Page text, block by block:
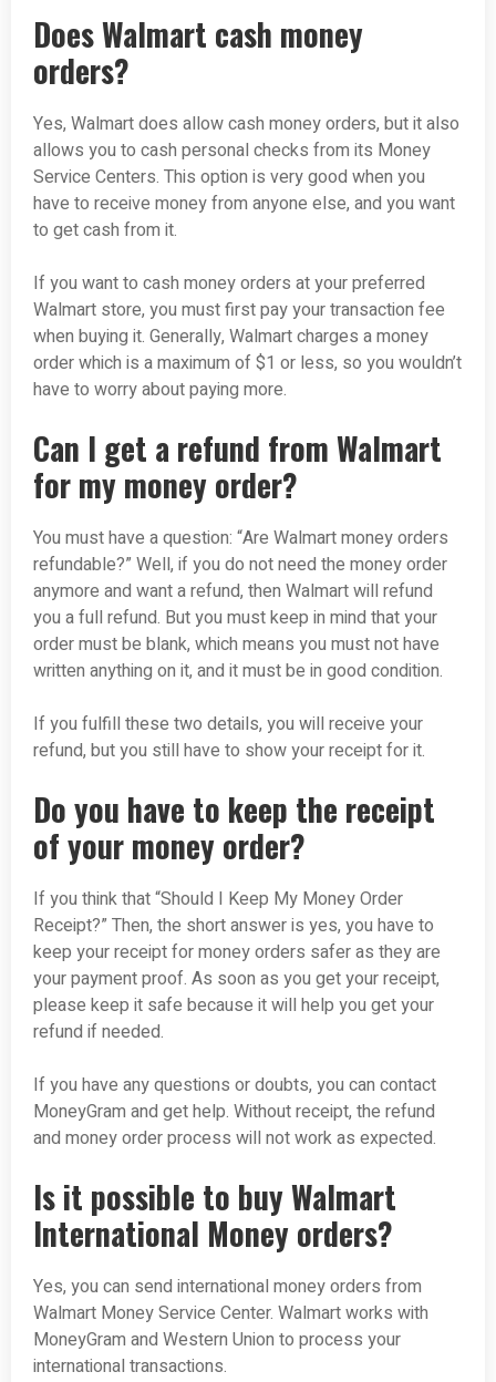
Does Walmart cash money
orders?
Yes, Walmart does allow cash money orders, but it also
allows you to cash personal checks from its Money
Service Centers. This option is very good when you
have to receive money from anyone else, and you want
to get cash from it.
If you want to cash money orders at your preferred
Walmart store, you must first pay your transaction fee
when buying it. Generally, Walmart charges a money
order which is a maximum of $1 or less, so you wouldn’t
have to worry about paying more.
Can I get a refund from Walmart
for my money order?
You must have a question: “Are Walmart money orders
refundable?” Well, if you do not need the money order
anymore and want a refund, then Walmart will refund
you a full refund. But you must keep in mind that your
order must be blank, which means you must not have
written anything on it, and it must be in good condition.
If you fulfill these two details, you will receive your
refund, but you still have to show your receipt for it.
Do you have to keep the receipt
of your money order?
If you think that “Should I Keep My Money Order
Receipt?” Then, the short answer is yes, you have to
keep your receipt for money orders safer as they are
your payment proof. As soon as you get your receipt,
please keep it safe because it will help you get your
refund if needed.
If you have any questions or doubts, you can contact
MoneyGram and get help. Without receipt, the refund
and money order process will not work as expected.
Is it possible to buy Walmart
International Money orders?
Yes, you can send international money orders from
Walmart Money Service Center. Walmart works with
MoneyGram and Western Union to process your
international transactions.